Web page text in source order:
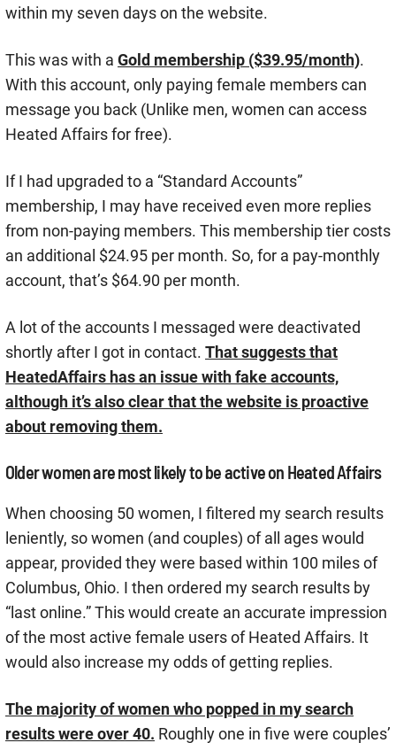
within my seven days on the website.
This was with a Gold membership ($39.95/month).
With this account, only paying female members can
message you back (Unlike men, women can access
Heated Affairs for free).
If I had upgraded to a “Standard Accounts”
membership, I may have received even more replies
from non-paying members. This membership tier costs
an additional $24.95 per month. So, for a pay-monthly
account, that’s $64.90 per month.
A lot of the accounts I messaged were deactivated
shortly after I got in contact. That suggests that
HeatedAffairs has an issue with fake accounts,
although it’s also clear that the website is proactive
about removing them.
Older women are most likely to be active on Heated Affairs
When choosing 50 women, I filtered my search results
leniently, so women (and couples) of all ages would
appear, provided they were based within 100 miles of
Columbus, Ohio. I then ordered my search results by
“last online.” This would create an accurate impression
of the most active female users of Heated Affairs. It
would also increase my odds of getting replies.
The majority of women who popped in my search
results were over 40. Roughly one in five were couples’